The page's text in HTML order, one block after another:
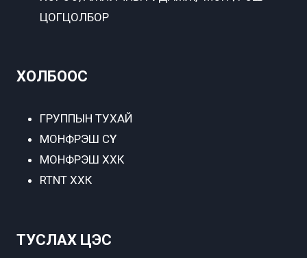
ЦОГЦОЛБОР
ХОЛБООС
ГРУППЫН ТУХАЙ
МОНФРЭШ СҮҮ
МОНФРЭШ ХХК
RTNT ХХК
ТУСЛАХ ЦЭС